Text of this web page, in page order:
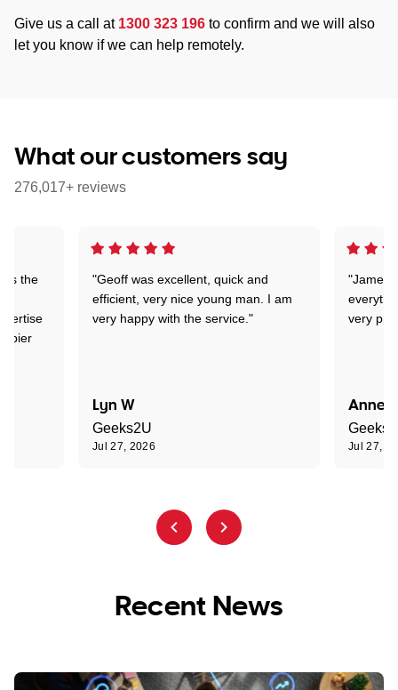
Give us a call at 1300 323 196 to confirm and we will also
let you know if we can help remotely.
What our customers say
276,017+ reviews
"Geoff was excellent, quick and
efficient, very nice young man. I am
very happy with the service."
Lyn W
Geeks2U
Jul 27, 2026
"James
very
Jul 27,
is the
Recent News